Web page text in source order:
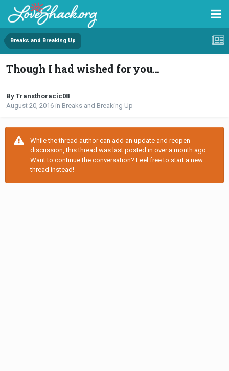
Breaks and Breaking Up
Though I had wished for you...
By Transthoracic08
August 20, 2016 in Breaks and Breaking Up
While the thread author can add an update and reopen
discussion, this thread was last posted in over a month ago.
Want to continue the conversation? Feel free to start a new
thread instead!